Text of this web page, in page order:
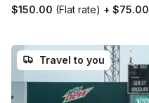
$150.00 (Flat rate) + $75.00
Travel to you